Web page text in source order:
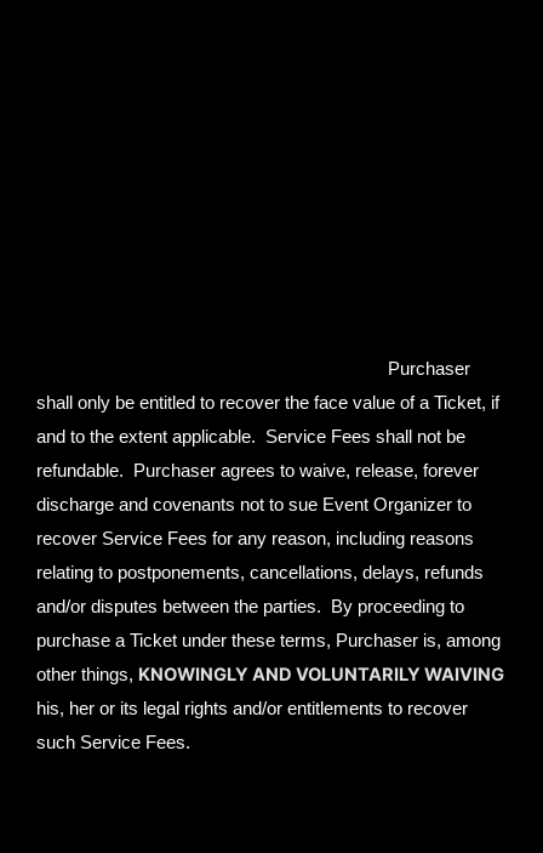
Purchaser
shall only be entitled to recover the face value of a Ticket, if
and to the extent applicable. Service Fees shall not be
refundable. Purchaser agrees to waive, release, forever
discharge and covenants not to sue Event Organizer to
recover Service Fees for any reason, including reasons
relating to postponements, cancellations, delays, refunds
and/or disputes between the parties. By proceeding to
purchase a Ticket under these terms, Purchaser is, among
other things, KNOWINGLY AND VOLUNTARILY WAIVING
his, her or its legal rights and/or entitlements to recover
such Service Fees.